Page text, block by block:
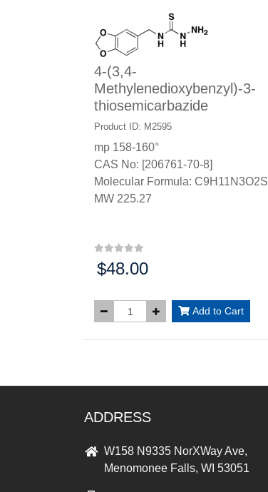
4-(3,4-
Methylenedioxybenzyl)-3-
thiosemicarbazide
Product ID: M2595
mp 158-160°
CAS No: [206761-70-8]
Molecular Formula: C9H11N3O2S
MW 225.27
Price:
$48.00
Add to Cart
ADDRESS
W158 N9335 NorXWay Ave,
Menomonee Falls, WI 53051